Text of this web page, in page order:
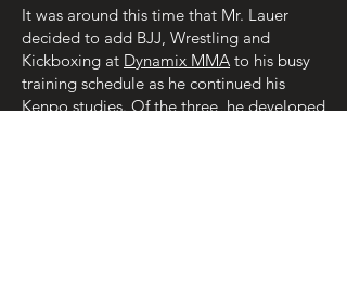
It was around this time that Mr. Lauer
decided to add BJJ, Wrestling and
Kickboxing at Dynamix MMA to his busy
training schedule as he continued his
Kenpo studies. Of the three, he developed